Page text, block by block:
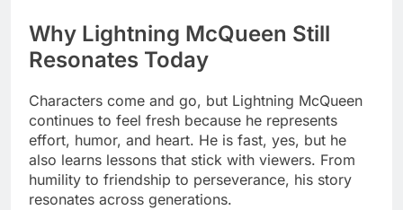
Why Lightning McQueen Still
Resonates Today
Characters come and go, but Lightning McQueen
continues to feel fresh because he represents
effort, humor, and heart. He is fast, yes, but he
also learns lessons that stick with viewers. From
humility to friendship to perseverance, his story
resonates across generations.